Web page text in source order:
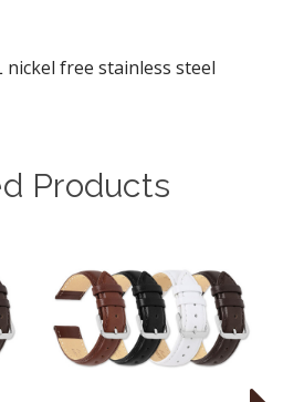
nickel free stainless steel
Products